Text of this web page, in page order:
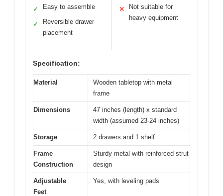
✓ Easy to assemble
✓
Reversible drawer
placement
✕
Not suitable for
heavy equipment
Specification:
Material
Wooden tabletop with metal
frame
Dimensions
47 inches (length) x standard
width (assumed 23-24 inches)
Storage 2 drawers and 1 shelf
Frame
Construction
Sturdy metal with reinforced strut
design
Adjustable
Feet
Yes, with leveling pads